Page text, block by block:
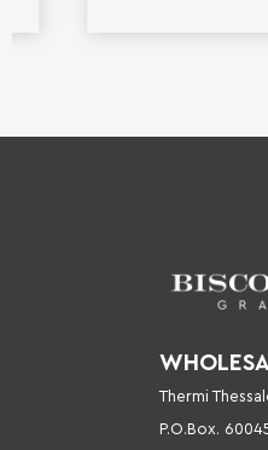
Thermi
P.O.Box.